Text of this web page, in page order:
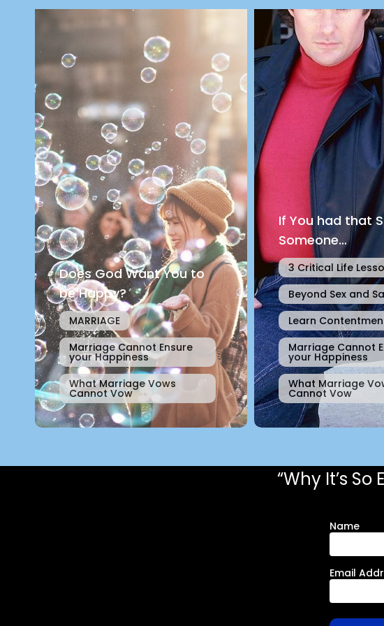
MARRIAGE
Marriage Cannot Ensure
your Happiness
What Marriage Vows
Cannot Vow
Does God Want You to
be Happy?
3 Critical Life
Beyond Sex and
Learn
Marriage Cannot
your Happiness
What Marriage
Cannot Vow
If You had that
Someone…
“Why It’s So
Name
Email